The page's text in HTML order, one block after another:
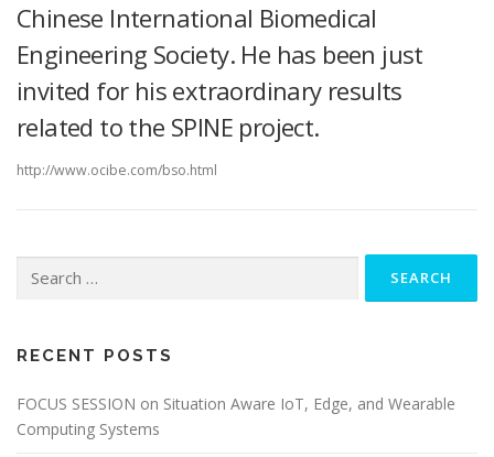
Chinese International Biomedical
Engineering Society. He has been just
invited for his extraordinary results
related to the SPINE project.
http://www.ocibe.com/bso.html
RECENT POSTS
FOCUS SESSION on Situation Aware IoT, Edge, and Wearable
Computing Systems